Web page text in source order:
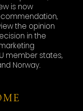
is now
the opinion
in the
member states,
Norway.